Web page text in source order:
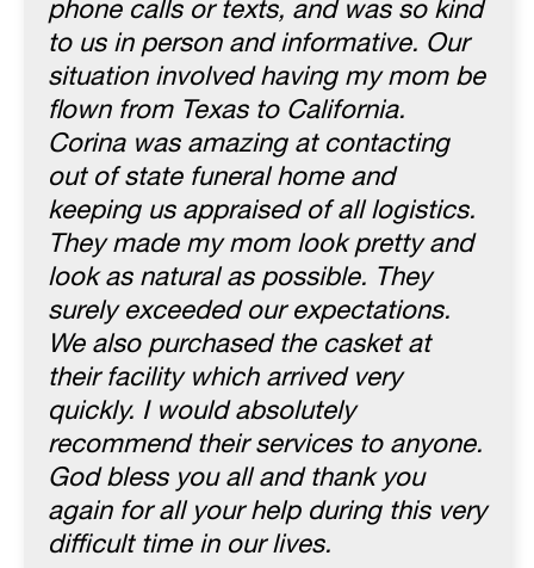
phone calls or texts, and was so kind
to us in person and informative. Our
situation involved having my mom be
flown from Texas to California.
Corina was amazing at contacting
out of state funeral home and
keeping us appraised of all logistics.
They made my mom look pretty and
look as natural as possible. They
surely exceeded our expectations.
We also purchased the casket at
their facility which arrived very
quickly. I would absolutely
recommend their services to anyone.
God bless you all and thank you
again for all your help during this very
difficult time in our lives.